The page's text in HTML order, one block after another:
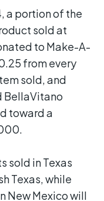
a portion of the
sold at
to Make-A-
from every
sold, and
BellaVitano
toward a
sold in Texas
Texas, while
New Mexico will